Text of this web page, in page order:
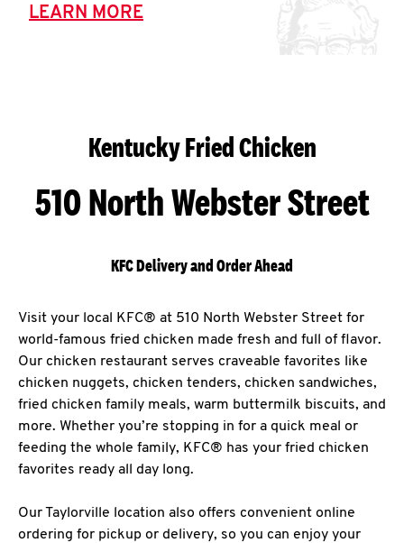
LEARN MORE
Kentucky Fried Chicken
510 North Webster Street
KFC Delivery and Order Ahead
Visit your local KFC® at 510 North Webster Street for
world-famous fried chicken made fresh and full of flavor.
Our chicken restaurant serves craveable favorites like
chicken nuggets, chicken tenders, chicken sandwiches,
fried chicken family meals, warm buttermilk biscuits, and
more. Whether you’re stopping in for a quick meal or
feeding the whole family, KFC® has your fried chicken
favorites ready all day long.
Our Taylorville location also offers convenient online
ordering for pickup or delivery, so you can enjoy your